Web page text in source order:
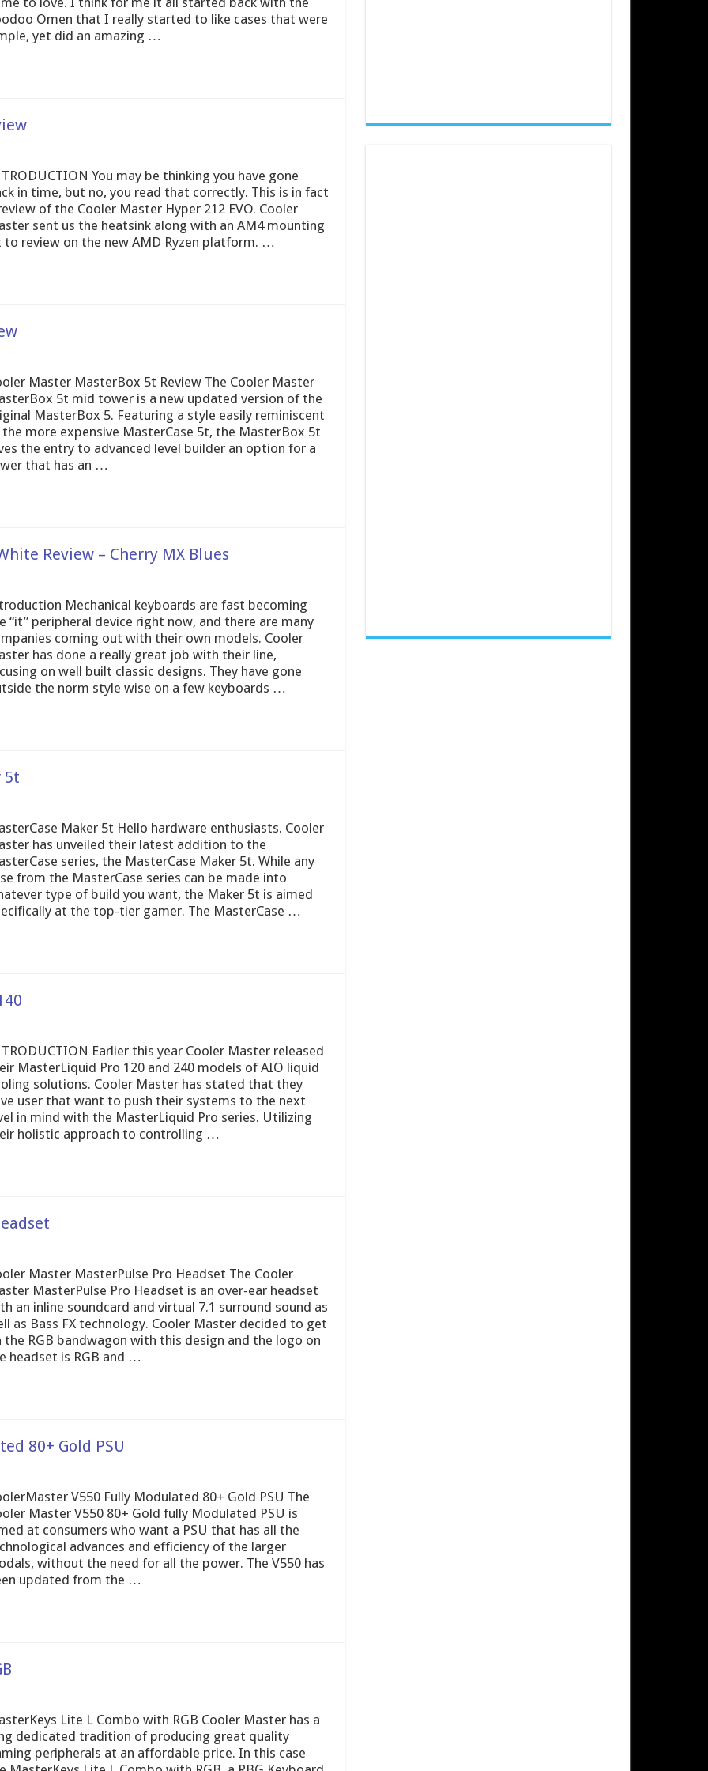
Omen that I really started to like cases that were
yet did an amazing …
You may be thinking you have gone
in time, but no, you read that correctly. This is in fact
of the Cooler Master Hyper 212 EVO. Cooler
sent us the heatsink along with an AM4 mounting
to review on the new AMD Ryzen platform. …
Master MasterBox 5t Review The Cooler Master
5t mid tower is a new updated version of the
MasterBox 5. Featuring a style easily reminiscent
more expensive MasterCase 5t, the MasterBox 5t
the entry to advanced level builder an option for a
that has an …
Review – Cherry MX Blues
Mechanical keyboards are fast becoming
“it” peripheral device right now, and there are many
coming out with their own models. Cooler
has done a really great job with their line,
on well built classic designs. They have gone
the norm style wise on a few keyboards …
5t
Maker 5t Hello hardware enthusiasts. Cooler
has unveiled their latest addition to the
series, the MasterCase Maker 5t. While any
from the MasterCase series can be made into
type of build you want, the Maker 5t is aimed
at the top-tier gamer. The MasterCase …
Earlier this year Cooler Master released
MasterLiquid Pro 120 and 240 models of AIO liquid
solutions. Cooler Master has stated that they
user that want to push their systems to the next
in mind with the MasterLiquid Pro series. Utilizing
holistic approach to controlling …
Master MasterPulse Pro Headset The Cooler
MasterPulse Pro Headset is an over-ear headset
an inline soundcard and virtual 7.1 surround sound as
as Bass FX technology. Cooler Master decided to get
the RGB bandwagon with this design and the logo on
headset is RGB and …
80+ Gold PSU
V550 Fully Modulated 80+ Gold PSU The
Master V550 80+ Gold fully Modulated PSU is
at consumers who want a PSU that has all the
advances and efficiency of the larger
without the need for all the power. The V550 has
updated from the …
Lite L Combo with RGB Cooler Master has a
dedicated tradition of producing great quality
peripherals at an affordable price. In this case